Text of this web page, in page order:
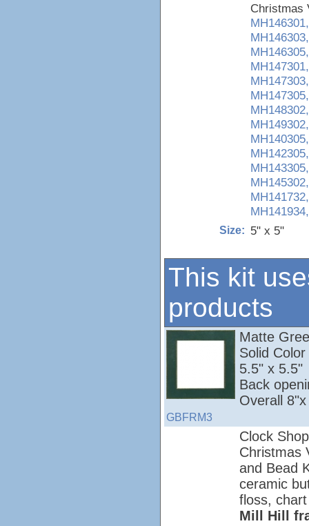
Christmas
MH146301,
MH146303,
MH146305,
MH147301,
MH147303,
MH147305,
MH148302,
MH149302,
MH140305,
MH142305,
MH143305,
MH145302,
MH141732,
MH141934,
Size: 5" x 5"
This kit
products
GBFRM3
Matte
Solid
5.5" x 5.5"
Back
Overall
Clock
Christmas
and Bead
ceramic
floss,
Mill Hill